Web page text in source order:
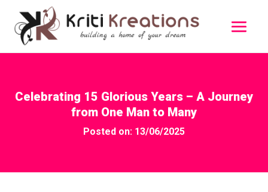
Celebrating 15 Glorious Years – A Journey
from One Man to Many
Posted on: 13/06/2025